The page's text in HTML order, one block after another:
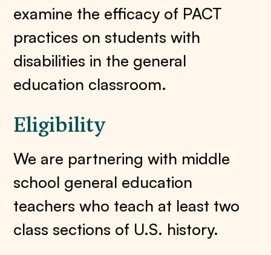
examine the efficacy of PACT
practices on students with
disabilities in the general
education classroom.
Eligibility
We are partnering with middle
school general education
teachers who teach at least two
class sections of U.S. history.